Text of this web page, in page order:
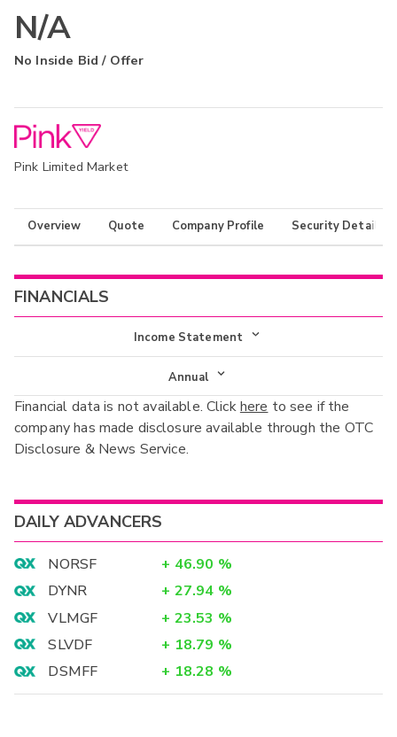
N/A
No Inside Bid / Offer
Pink Limited Market
Overview Quote Company Profile Security Details
FINANCIALS
Income Statement
Income Statement
Balance Sheet
Cash Flow
Annual
Annual
Interim
Financial data is not available. Clickhere to see if the
company has made disclosure available through the OTC
Disclosure & News Service.
DAILY ADVANCERS
NORSF + 46.90 %
DYNR
+ 27.94 %
VLMGF
+ 23.53 %
SLVDF
+ 18.79 %
DSMFF
+ 18.28 %